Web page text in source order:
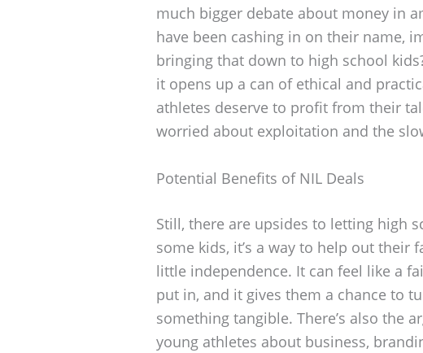
much bigger debate about money in
have been cashing in on their name,
bringing that down to high school
it opens up a can of ethical and
athletes deserve to profit from their
worried about exploitation and the
Potential Benefits of NIL Deals
Still, there are upsides to letting high
some kids, it’s a way to help out their
little independence. It can feel like a
put in, and it gives them a chance to
something tangible. There’s also the
young athletes about business,